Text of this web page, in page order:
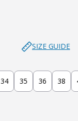
SIZE GUIDE
34 35 36 38